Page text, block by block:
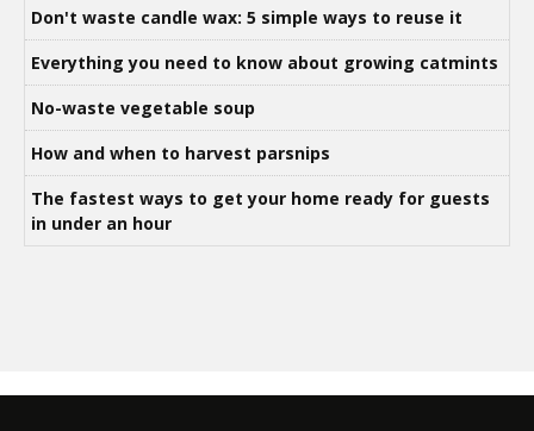
Don't waste candle wax: 5 simple ways to reuse it
Everything you need to know about growing catmints
No-waste vegetable soup
How and when to harvest parsnips
The fastest ways to get your home ready for guests
in under an hour